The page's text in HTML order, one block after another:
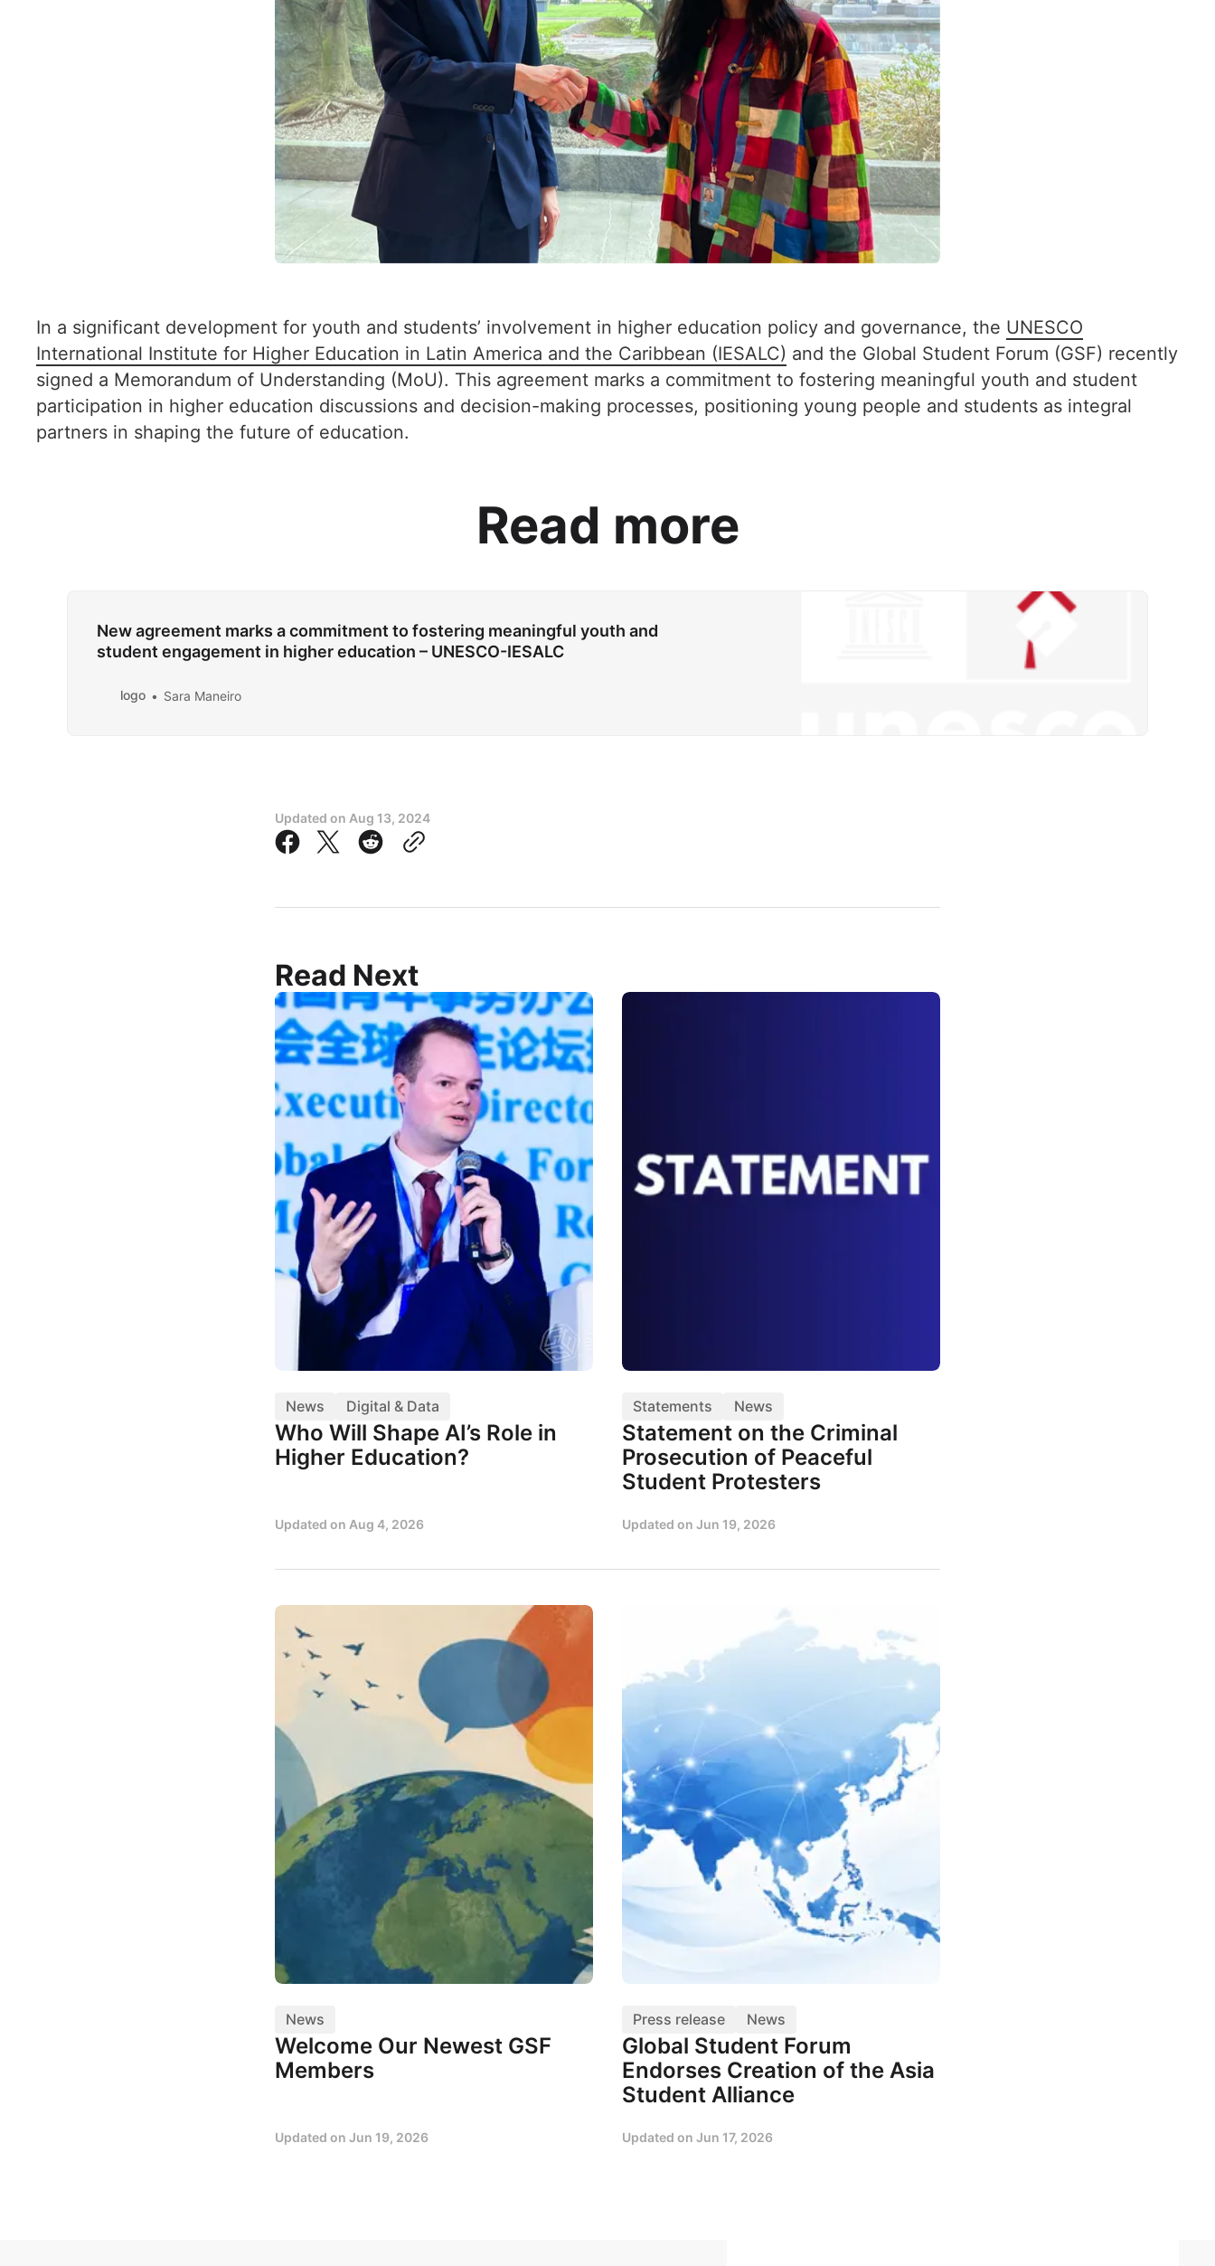
In a significant development for youth and students’ involvement in higher education policy and governance, the UNESCO
International Institute for Higher Education in Latin America and the Caribbean (IESALC) and the Global Student Forum (GSF) recently
signed a Memorandum of Understanding (MoU). This agreement marks a commitment to fostering meaningful youth and student
participation in higher education discussions and decision-making processes, positioning young people and students as integral
partners in shaping the future of education.
Read more
New agreement marks a commitment to fostering meaningful youth and
student engagement in higher education – UNESCO-IESALC
logo Sara Maneiro
Updated on Aug 13, 2024
Read Next
News Digital & Data
Who Will Shape AI’s Role in
Higher Education?
Updated on Aug 4, 2026
Statements News
Statement on the Criminal
Prosecution of Peaceful
Student Protesters
Updated on Jun 19, 2026
News
Welcome Our Newest GSF
Members
Updated on Jun 19, 2026
Press release News
Global Student Forum
Endorses Creation of the Asia
Student Alliance
Updated on Jun 17, 2026